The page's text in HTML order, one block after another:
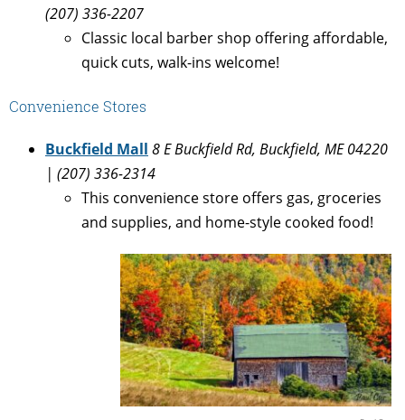
(207) 336-2207
Classic local barber shop offering affordable,
quick cuts, walk-ins welcome!
Convenience Stores
Buckfield Mall 8 E Buckfield Rd, Buckfield, ME 04220
| (207) 336-2314
This convenience store offers gas, groceries
and supplies, and home-style cooked food!